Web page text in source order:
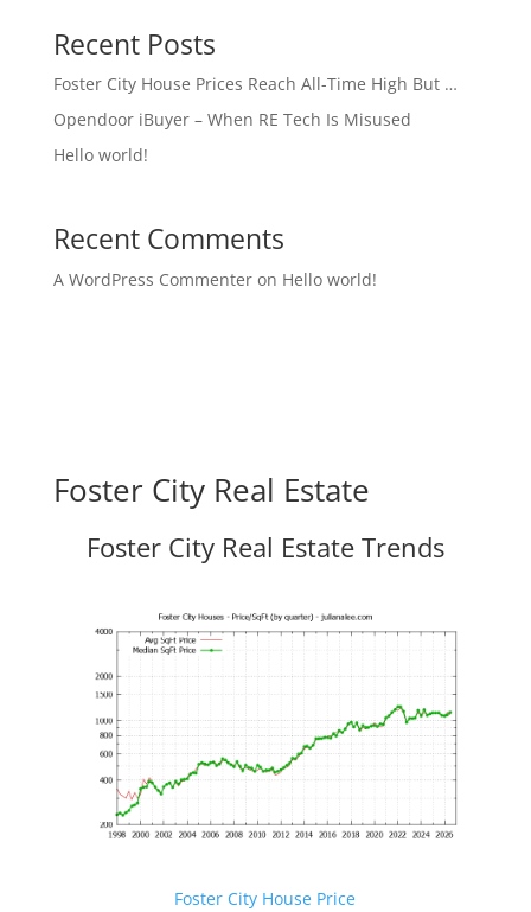
Recent Posts
Foster City House Prices Reach All-Time High But …
Opendoor iBuyer – When RE Tech Is Misused
Hello world!
Recent Comments
A WordPress Commenteron Hello world!
Foster City Real Estate
Foster City Real Estate Trends
Foster City House Price